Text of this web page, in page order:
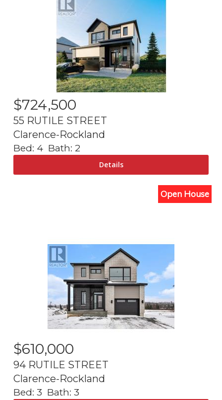
$724,500
55 RUTILE STREET
Clarence-Rockland
Bed: 4 Bath: 2
Open House
$610,000
94 RUTILE STREET
Clarence-Rockland
Bed: 3 Bath: 3